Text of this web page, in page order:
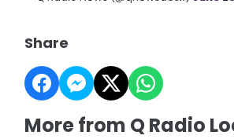
Share
More from Q Radio